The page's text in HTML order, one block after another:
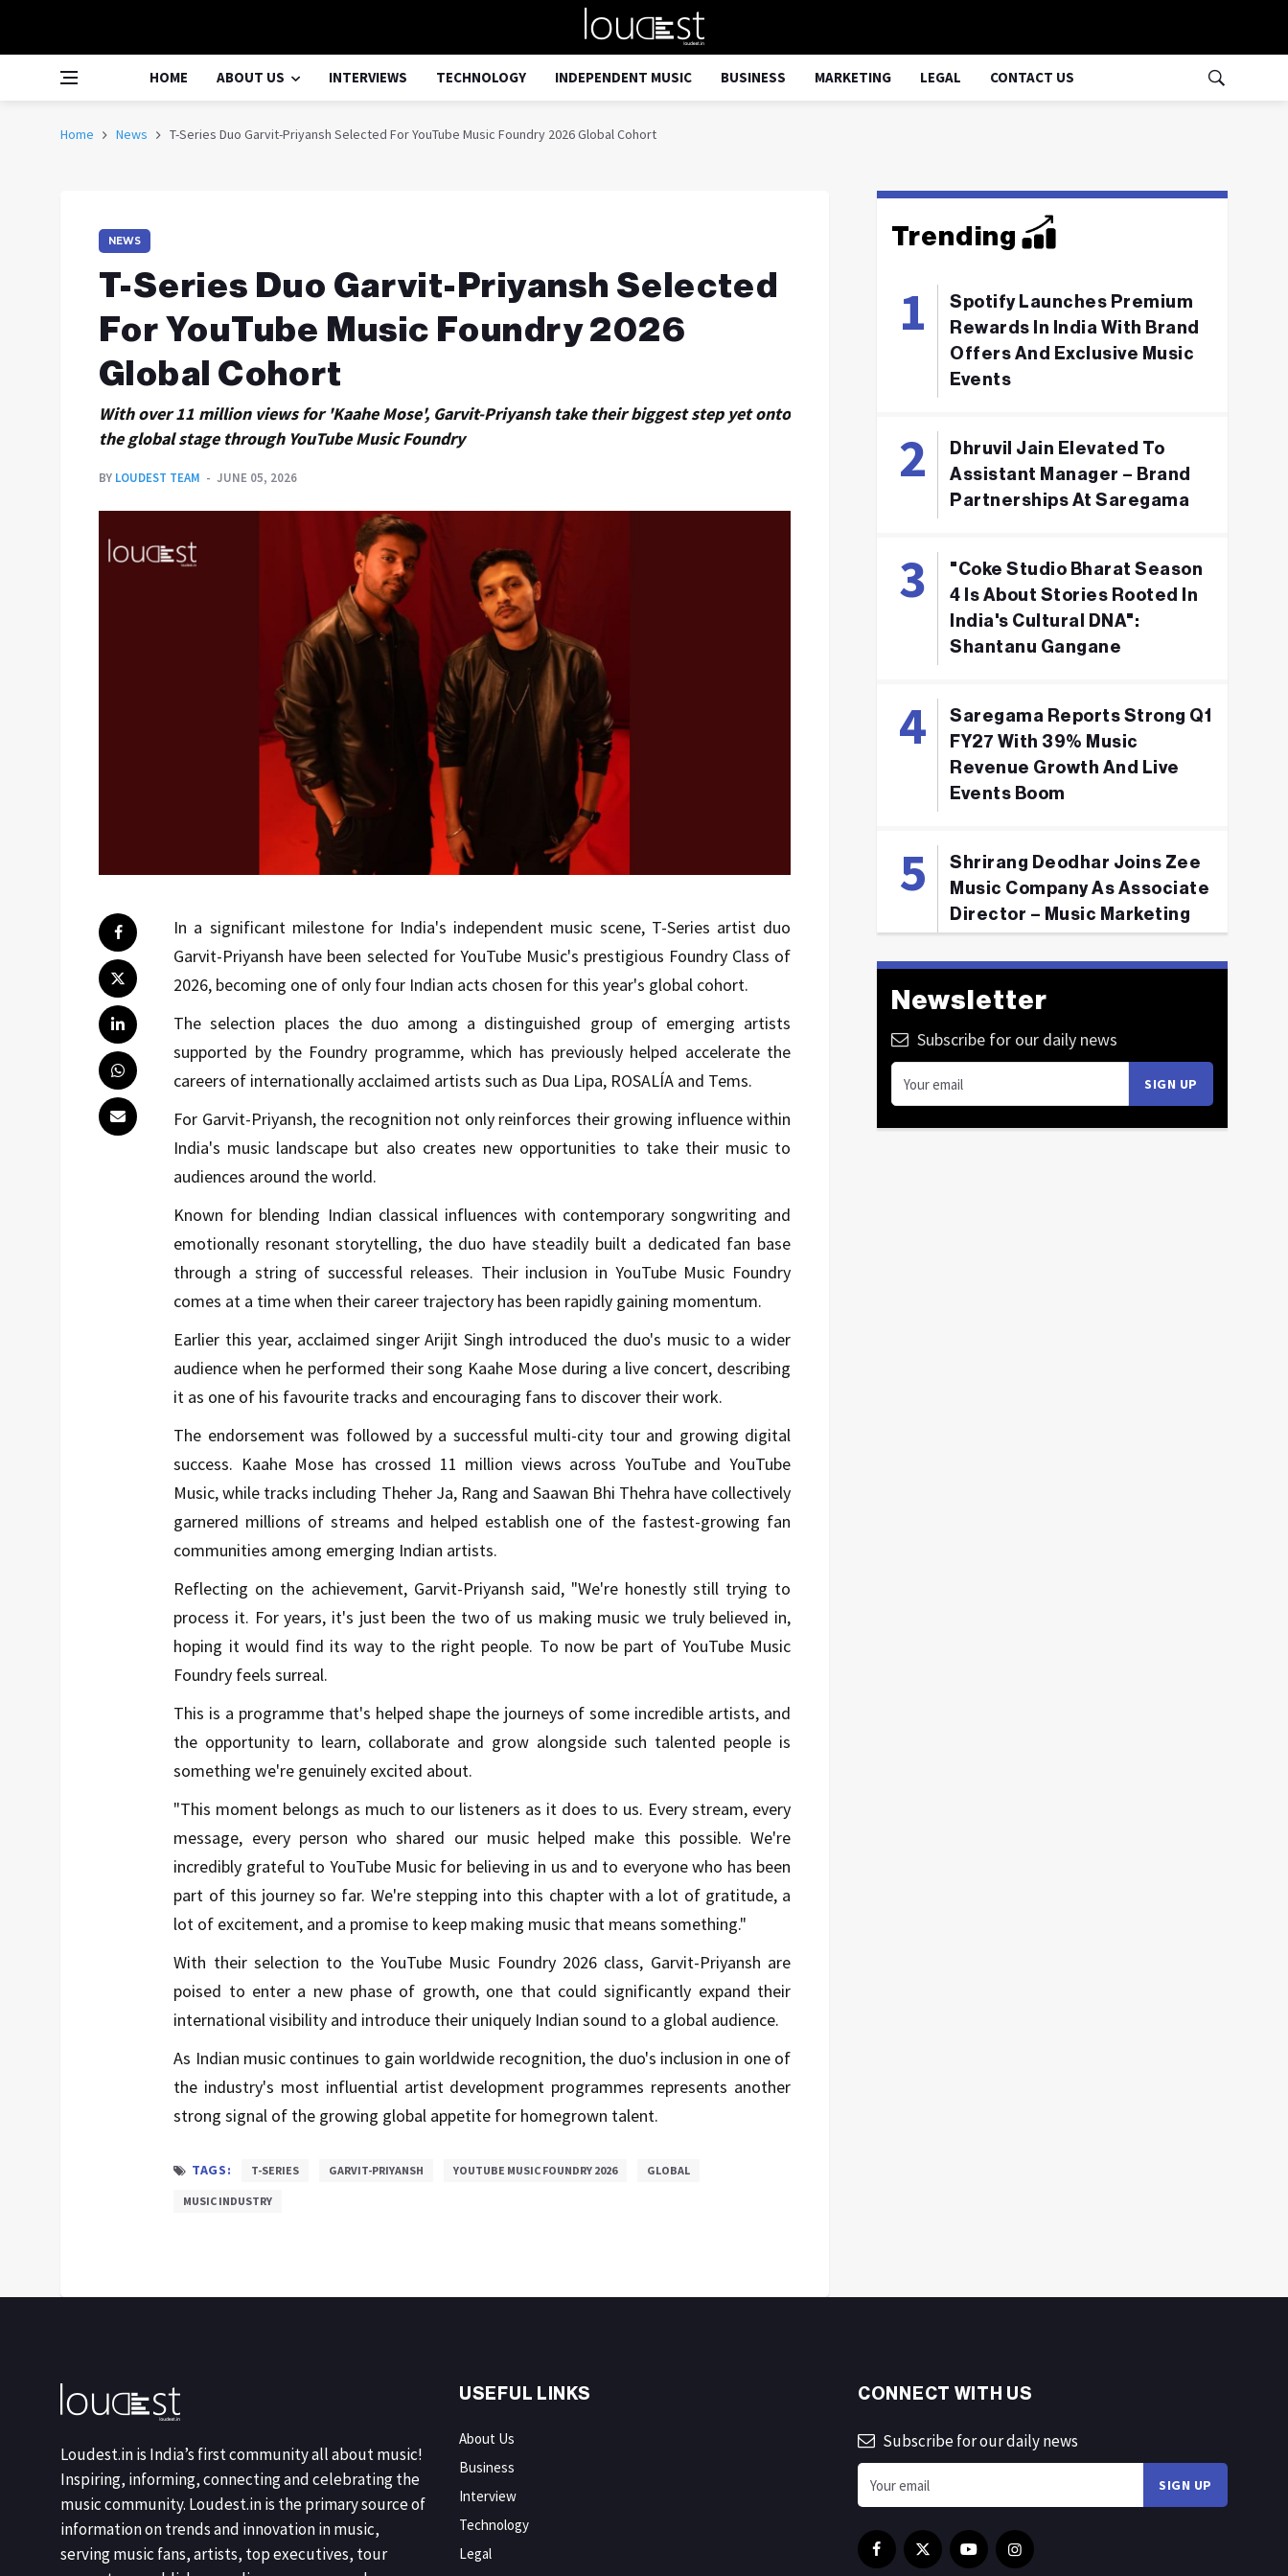
HOME ABOUT US INTERVIEWS TECHNOLOGY INDEPENDENT MUSIC BUSINESS MARKETING LEGAL CONTACT US
Home News T-Series Duo Garvit-Priyansh Selected For YouTube Music Foundry 2026 Global Cohort
NEWS
T-Series Duo Garvit-Priyansh Selected
For YouTube Music Foundry 2026
Global Cohort
With over 11 million views for 'Kaahe Mose', Garvit-Priyansh take their biggest step yet onto
the global stage through YouTube Music Foundry
BY LOUDEST TEAM JUNE 05, 2026
In a significant milestone for India's independent music scene, T-Series artist duo
Garvit-Priyansh have been selected for YouTube Music's prestigious Foundry Class of
2026, becoming one of only four Indian acts chosen for this year's global cohort.
The selection places the duo among a distinguished group of emerging artists
supported by the Foundry programme, which has previously helped accelerate the
careers of internationally acclaimed artists such as Dua Lipa, ROSALÍA and Tems.
For Garvit-Priyansh, the recognition not only reinforces their growing influence within
India's music landscape but also creates new opportunities to take their music to
audiences around the world.
Known for blending Indian classical influences with contemporary songwriting and
emotionally resonant storytelling, the duo have steadily built a dedicated fan base
through a string of successful releases. Their inclusion in YouTube Music Foundry
comes at a time when their career trajectory has been rapidly gaining momentum.
Earlier this year, acclaimed singer Arijit Singh introduced the duo's music to a wider
audience when he performed their song Kaahe Mose during a live concert, describing
it as one of his favourite tracks and encouraging fans to discover their work.
The endorsement was followed by a successful multi-city tour and growing digital
success. Kaahe Mose has crossed 11 million views across YouTube and YouTube
Music, while tracks including Theher Ja, Rang and Saawan Bhi Thehra have collectively
garnered millions of streams and helped establish one of the fastest-growing fan
communities among emerging Indian artists.
Reflecting on the achievement, Garvit-Priyansh said, "We're honestly still trying to
process it. For years, it's just been the two of us making music we truly believed in,
hoping it would find its way to the right people. To now be part of YouTube Music
Foundry feels surreal.
This is a programme that's helped shape the journeys of some incredible artists, and
the opportunity to learn, collaborate and grow alongside such talented people is
something we're genuinely excited about.
"This moment belongs as much to our listeners as it does to us. Every stream, every
message, every person who shared our music helped make this possible. We're
incredibly grateful to YouTube Music for believing in us and to everyone who has been
part of this journey so far. We're stepping into this chapter with a lot of gratitude, a
lot of excitement, and a promise to keep making music that means something."
With their selection to the YouTube Music Foundry 2026 class, Garvit-Priyansh are
poised to enter a new phase of growth, one that could significantly expand their
international visibility and introduce their uniquely Indian sound to a global audience.
As Indian music continues to gain worldwide recognition, the duo's inclusion in one of
the industry's most influential artist development programmes represents another
strong signal of the growing global appetite for homegrown talent.
TAGS: T-SERIES GARVIT-PRIYANSH YOUTUBE MUSIC FOUNDRY 2026 GLOBAL
MUSIC INDUSTRY
Trending
Spotify Launches Premium
Rewards In India With Brand
Offers And Exclusive Music
Events
Dhruvil Jain Elevated To
Assistant Manager – Brand
Partnerships At Saregama
"Coke Studio Bharat Season
4 Is About Stories Rooted In
India's Cultural DNA":
Shantanu Gangane
Saregama Reports Strong Q1
FY27 With 39% Music
Revenue Growth And Live
Events Boom
Shrirang Deodhar Joins Zee
Music Company As Associate
Director – Music Marketing
Newsletter
Subscribe for our daily news
Loudest.in is India’s first community all about music!
Inspiring, informing, connecting and celebrating the
music community. Loudest.in is the primary source of
information on trends and innovation in music,
serving music fans, artists, top executives, tour
USEFUL LINKS
About Us
Business
Interview
Technology
Legal
CONNECT WITH US
Subscribe for our daily news